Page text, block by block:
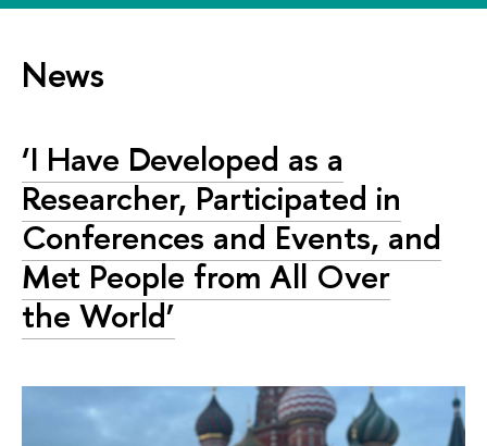
News
‘I Have Developed as a
Researcher, Participated in
Conferences and Events, and
Met People from All Over
the World’